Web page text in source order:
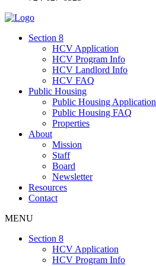
Section 8
HCV Application
HCV Program Info
HCV Landlord Info
HCV FAQ
Public Housing
Public Housing Application
Public Housing FAQ
Properties
About
Mission
Staff
Board
Newsletter
Resources
Contact
MENU
Section 8
HCV Application
HCV Program Info